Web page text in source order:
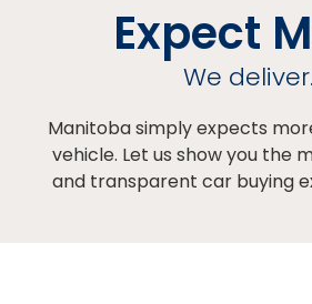
Expect
We deliver.
Manitoba simply expects
vehicle. Let us show you the
and transparent car buying